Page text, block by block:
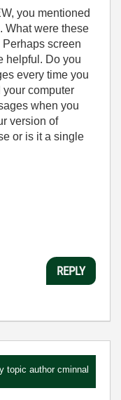
you mentioned
What were these
screen
helpful. Do you
every time you
your computer
when you
version of
or is it a single
REPLY
topic author cminnal